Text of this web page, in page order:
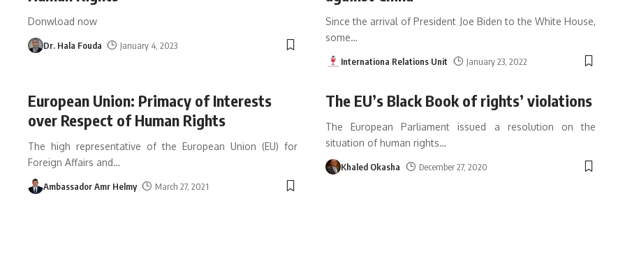
Donwload now
Dr. Hala Fouda January 4, 2023
Since the arrival of President Joe Biden to the White House,
some…
Internationa Relations Unit January 23, 2022
European Union: Primacy of Interests
over Respect of Human Rights
The high representative of the European Union (EU) for
Foreign Affairs and…
Ambassador Amr Helmy March 27, 2021
The EU’s Black Book of rights’ violations
The European Parliament issued a resolution on the
situation of human rights…
Khaled Okasha December 27, 2020